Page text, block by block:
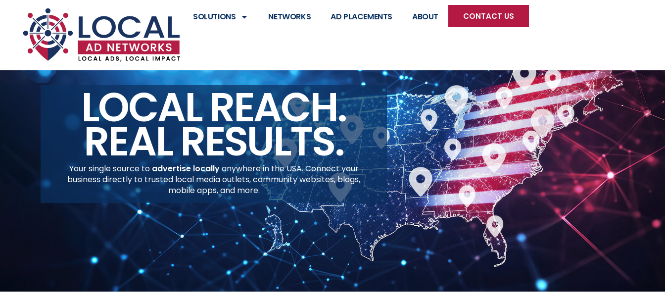
SOLUTIONS NETWORKS AD PLACEMENTS ABOUT CONTACT US
LOCAL REACH.
REAL RESULTS.
Your single source to advertise locallyanywhere in the USA. Connect your
business directly to trusted local media outlets, community websites, blogs,
mobile apps, and more.